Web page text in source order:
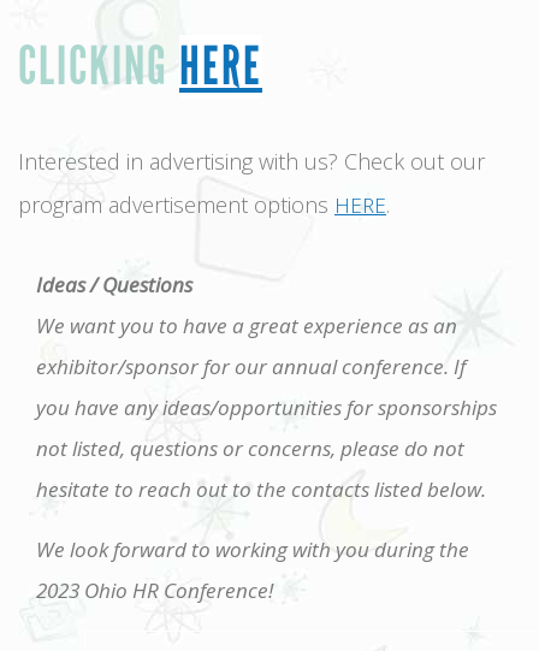
CLICKING HERE
Interested in advertising with us? Check out our
program advertisement options HERE.
Ideas / Questions
We want you to have a great experience as an
exhibitor/sponsor for our annual conference. If
you have any ideas/opportunities for sponsorships
not listed, questions or concerns, please do not
hesitate to reach out to the contacts listed below.
We look forward to working with you during the
2023 Ohio HR Conference!